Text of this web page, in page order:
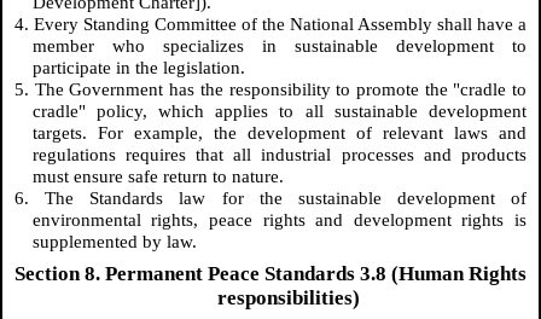
4. Every Standing Committee of the National Assembly shall have a
member who specializes in sustainable development to
participate in the legislation.
5. The Government has the responsibility to promote the "cradle to
cradle" policy, which applies to all sustainable development
targets. For example, the development of relevant laws and
regulations requires that all industrial processes and products
must ensure safe return to nature.
6. The Standards law for the sustainable development of
environmental rights, peace rights and development rights is
supplemented by law.
Section 8. Permanent Peace Standards 3.8 (Human Rights
responsibilities)